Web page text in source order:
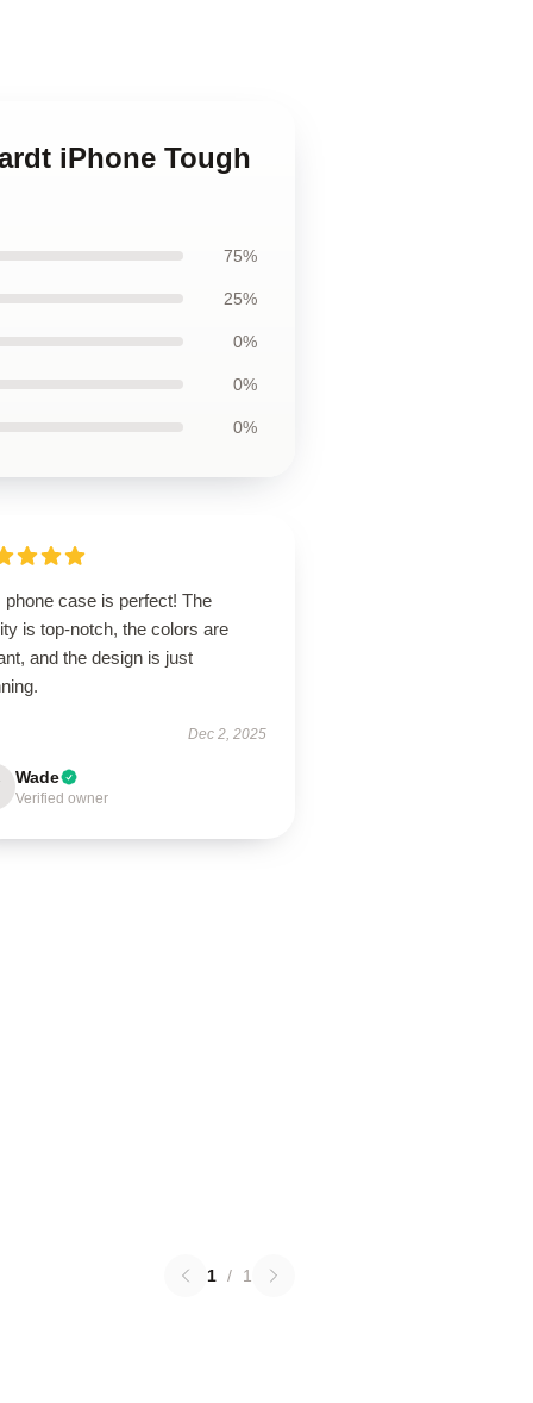
iPhone Tough
75%
25%
0%
0%
0%
phone case is perfect! The
is top-notch, the colors are
and the design is just
Dec 2, 2025
Wade
Verified owner
1 / 1